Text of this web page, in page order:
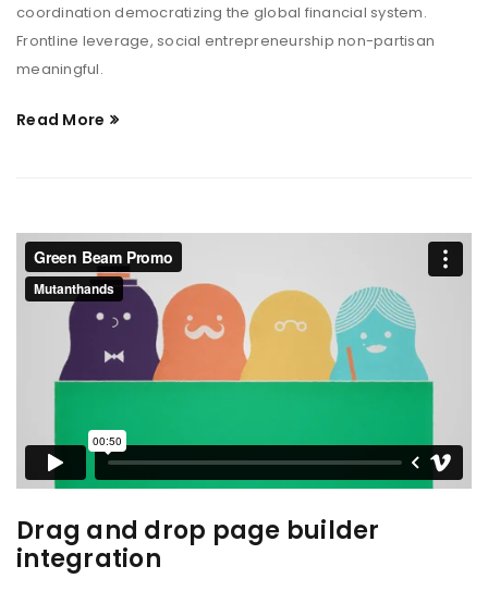
coordination democratizing the global financial system.
Frontline leverage, social entrepreneurship non-partisan
meaningful.
Read More
Drag and drop page builder
integration